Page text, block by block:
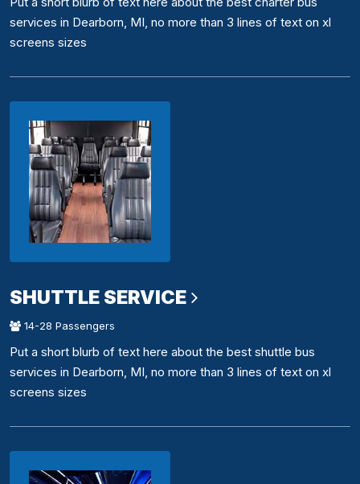
services in Dearborn, MI, no more than 3 lines of text on xl
screens sizes
SHUTTLE SERVICE
14-28 Passengers
Put a short blurb of text here about the best shuttle bus
services in Dearborn, MI, no more than 3 lines of text on xl
screens sizes